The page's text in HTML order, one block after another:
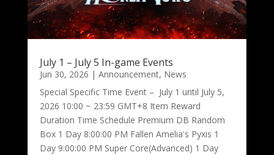
July 1 – July 5 In-game Events
Jun 30, 2026 | Announcement, News
Special Specific Time Event – July 1 until July 5,
2026 10:00 ~ 23:59 GMT+8 Item Reward
Duration Time Schedule Premium DB Random
Box 1 Day 8:00:00 PM Fallen Amelia's Pyxis 1
Day 9:00:00 PM Super Core(Advanced) 1 Day